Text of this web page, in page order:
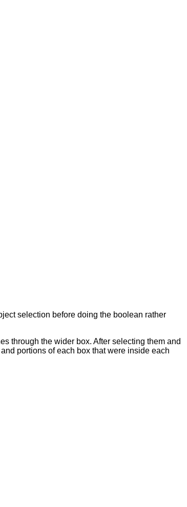
selection before doing the boolean rather
through the wider box. After selecting them and
portions of each box that were inside each